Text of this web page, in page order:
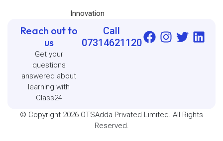
Innovation
Reach out to
us
Get your
questions
answered about
learning with
Class24
Call
07314621120
© Copyright 2026 OTSAdda Privated Limited. All Rights
Reserved.